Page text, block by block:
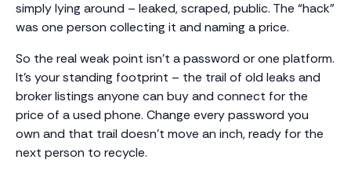
simply lying around – leaked, scraped, public. The “hack”
was one person collecting it and naming a price.
So the real weak point isn’t a password or one platform.
It’s your standing footprint – the trail of old leaks and
broker listings anyone can buy and connect for the
price of a used phone. Change every password you
own and that trail doesn’t move an inch, ready for the
next person to recycle.